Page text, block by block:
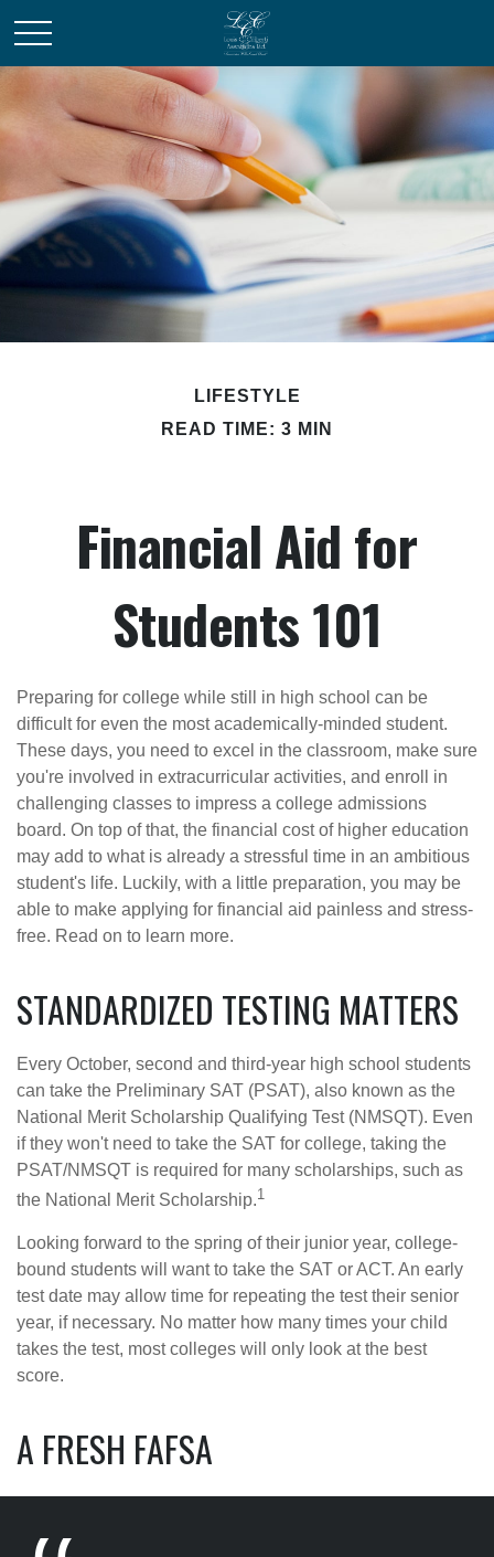
LIFESTYLE
READ TIME: 3 MIN
Financial Aid for
Students 101
Preparing for college while still in high school can be
difficult for even the most academically-minded student.
These days, you need to excel in the classroom, make sure
you're involved in extracurricular activities, and enroll in
challenging classes to impress a college admissions
board. On top of that, the financial cost of higher education
may add to what is already a stressful time in an ambitious
student's life. Luckily, with a little preparation, you may be
able to make applying for financial aid painless and stress-
free. Read on to learn more.
STANDARDIZED TESTING MATTERS
Every October, second and third-year high school students
can take the Preliminary SAT (PSAT), also known as the
National Merit Scholarship Qualifying Test (NMSQT). Even
if they won't need to take the SAT for college, taking the
PSAT/NMSQT is required for many scholarships, such as
the National Merit Scholarship.1
Looking forward to the spring of their junior year, college-
bound students will want to take the SAT or ACT. An early
test date may allow time for repeating the test their senior
year, if necessary. No matter how many times your child
takes the test, most colleges will only look at the best
score.
A FRESH FAFSA